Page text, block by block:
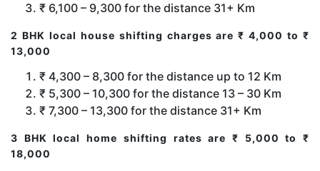
₹ 6,100 – 9,300 for the distance 31+ Km
2 BHK local house shifting charges are ₹ 4,000 to ₹
13,000
₹ 4,300 – 8,300 for the distance up to 12 Km
₹ 5,300 – 10,300 for the distance 13 – 30 Km
₹ 7,300 – 13,300 for the distance 31+ Km
3 BHK local home shifting rates are ₹ 5,000 to ₹
18,000